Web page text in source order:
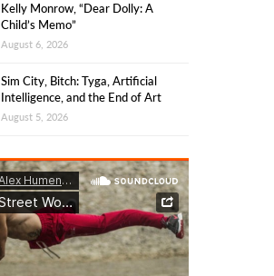
Kelly Monrow, “Dear Dolly: A
Child’s Memo”
August 6, 2026
Sim City, Bitch: Tyga, Artificial
Intelligence, and the End of Art
August 5, 2026